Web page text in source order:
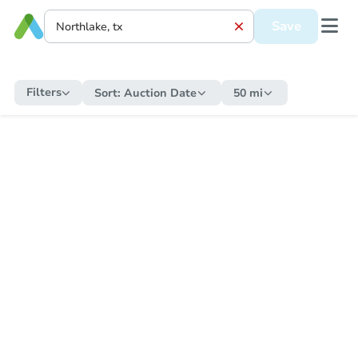
Save
Filters Sort: Auction Date 50 mi